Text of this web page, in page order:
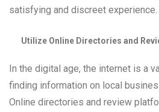
satisfying and discreet experience.
Utilize Online Directories and
In the digital age, the internet is a
finding information on local
Online directories and review